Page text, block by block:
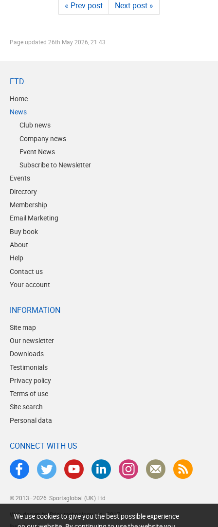
« Prev post Next post »
Page updated 26th May 2026, 21:43
FTD
Home
News
Club news
Company news
Event News
Subscribe to Newsletter
Events
Directory
Membership
Email Marketing
Buy book
About
Help
Contact us
Your account
INFORMATION
Site map
Our newsletter
Downloads
Testimonials
Privacy policy
Terms of use
Site search
Personal data
CONNECT WITH US
© 2013–2026 Sportsglobal (UK) Ltd
Web design by Brick technology Ltd., 2017
We use cookies to give you the best possible experience